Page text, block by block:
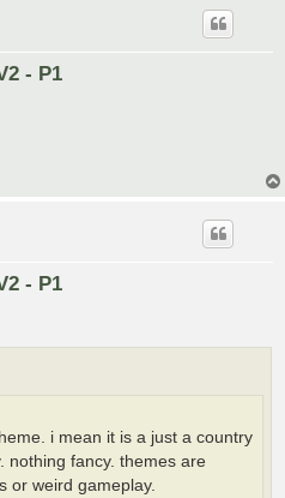
- P1
- P1
i mean it is a just a country
nothing fancy. themes are
or weird gameplay.